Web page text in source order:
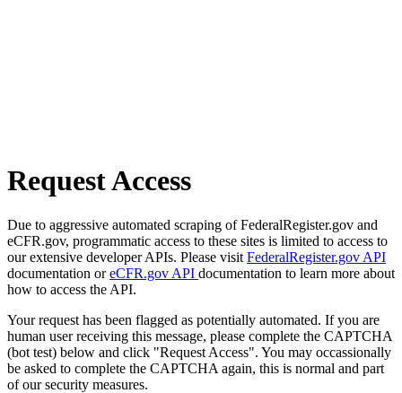
Request Access
Due to aggressive automated scraping of FederalRegister.gov and
eCFR.gov, programmatic access to these sites is limited to access to
our extensive developer APIs. Please visit FederalRegister.gov API
documentation oreCFR.gov API documentation to learn more about
how to access the API.
Your request has been flagged as potentially automated. If you are
human user receiving this message, please complete the CAPTCHA
(bot test) below and click "Request Access". You may occassionally
be asked to complete the CAPTCHA again, this is normal and part
of our security measures.